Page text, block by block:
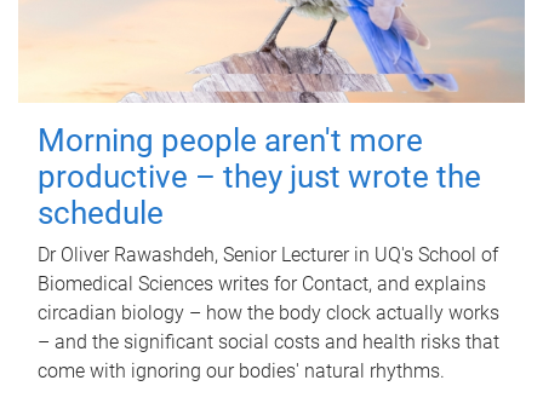
Morning people aren't more
productive – they just wrote the
schedule
Dr Oliver Rawashdeh, Senior Lecturer in UQ's School of
Biomedical Sciences writes for Contact, and explains
circadian biology – how the body clock actually works
– and the significant social costs and health risks that
come with ignoring our bodies' natural rhythms.